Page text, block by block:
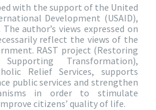
with the support of the United
Development (USAID),
author’s views expressed on
reflect the views of the
RAST project (Restoring
Transformation),
Relief Services, supports
public services and strengthen
in order to stimulate
citizens’ quality of life.